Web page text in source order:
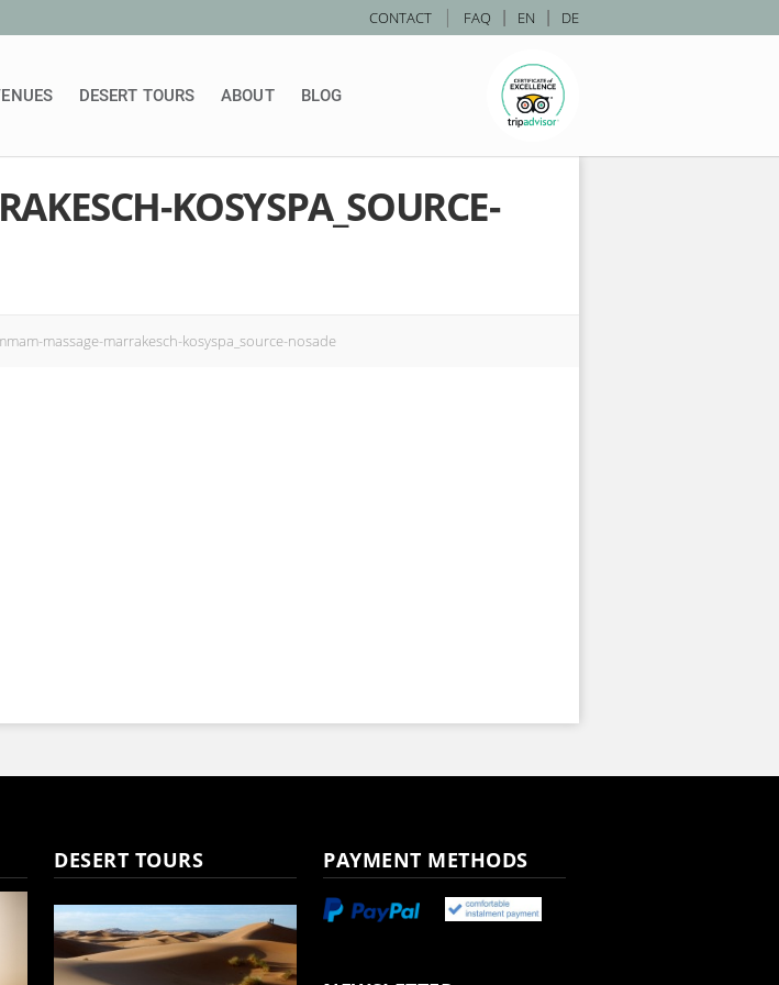
EN DE
CONTACT | FAQ
DESERT TOURS ABOUT BLOG
KOSYSPA_SOURCE-
massage-marrakesch-kosyspa_source-nosade
DESERT TOURS PAYMENT METHODS